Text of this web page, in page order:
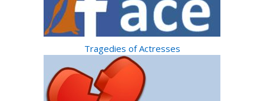
Tragedies of Actresses